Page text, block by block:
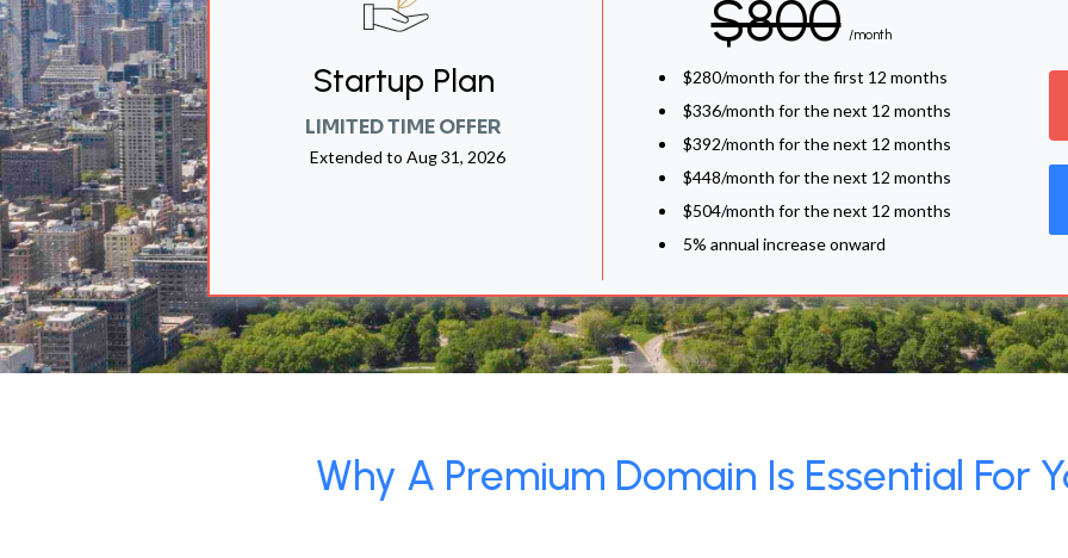
Startup Plan
LIMITED TIME OFFER
Extended to Aug 31, 2026
$800 /month
$280/month for the first 12 months
$336/month for the next 12 months
$392/month for the next 12 months
$448/month for the next 12 months
$504/month for the next 12 months
5% annual increase onward
Why A Premium Domain Is Essential For